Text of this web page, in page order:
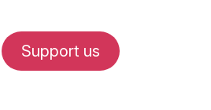
Support us